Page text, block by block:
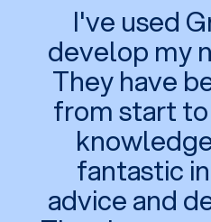
I've used
develop my
They have
from start
fantastic
advice and